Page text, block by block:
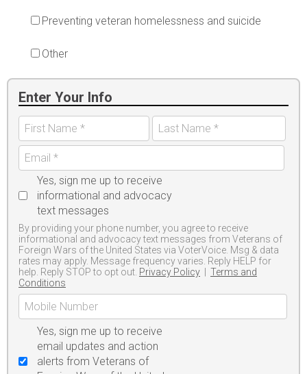
Preventing veteran homelessness and suicide
Other
Enter Your Info
Yes, sign me up to receive
informational and advocacy
text messages
By providing your phone number, you agree to receive
informational and advocacy text messages from Veterans of
Foreign Wars of the United States via VoterVoice. Msg & data
rates may apply. Message frequency varies. Reply HELP for
help. Reply STOP to opt out. Privacy Policy
Terms and
Conditions
Yes, sign me up to receive
email updates and action
alerts from Veterans of